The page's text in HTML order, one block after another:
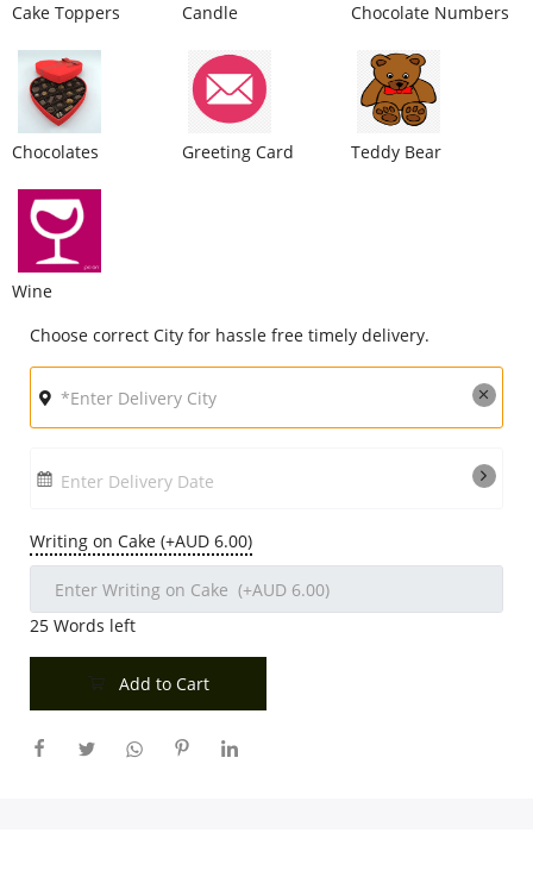
Custom Order
Cake Toppers Candle Chocolate Numbers
Chocolates Greeting Card Teddy Bear
Wine
Choose correct City for hassle free timely delivery.
Enter Delivery Date
Writing on Cake (+AUD 6.00)
25 Words left
Add to Cart